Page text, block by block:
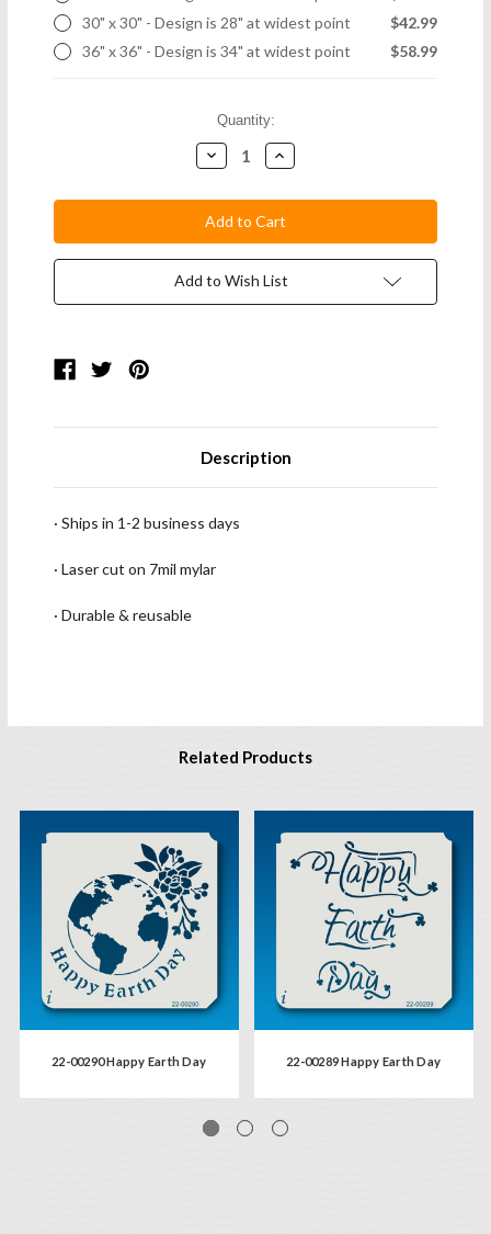
30" x 30" - Design is 28" at widest point
$42.99
36" x 36" - Design is 34" at widest point
$58.99
Quantity:
Decrease
Quantity:
Increase
Quantity:
Add to Wish List
Description
· Ships in 1-2 business days
· Laser cut on 7mil mylar
· Durable & reusable
Related Products
22-00290 Happy Earth Day 22-00289 Happy Earth Day